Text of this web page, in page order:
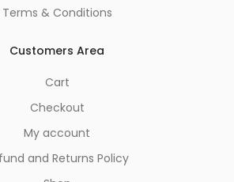
Terms & Conditions
Customers Area
Cart
Checkout
My account
and Returns Policy